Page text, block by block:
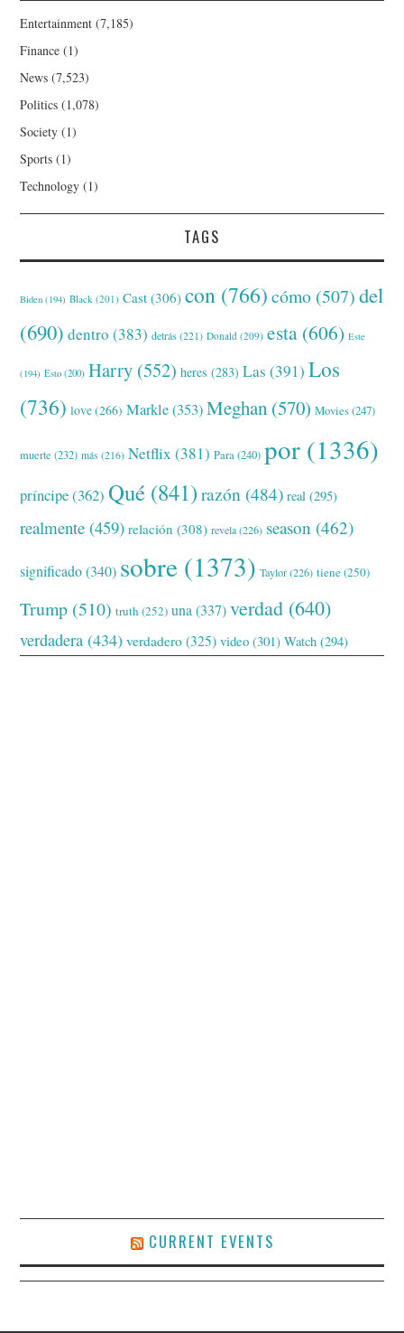
Entertainment (7,185)
Finance (1)
News (7,523)
Politics (1,078)
Society (1)
Sports (1)
Technology (1)
TAGS
Biden (194) Black (201) Cast (306) con (766) cómo (507) del
(690) dentro (383) detrás (221) Donald (209) esta (606) Este
(194) Esto (200) Harry (552) heres (283) Las (391) Los
(736) love(266) Markle(353) Meghan (570) Movies(247)
muerte (232) más (216) Netflix (381) Para(240) por (1336)
príncipe(362) Qué (841) razón (484) real (295)
realmente (459) relación (308) revela(226) season (462)
significado(340) sobre (1373) Taylor(226) tiene(250)
Trump (510) truth (252) una (337) verdad (640)
verdadera (434) verdadero (325) video (301) Watch (294)
CURRENT EVENTS